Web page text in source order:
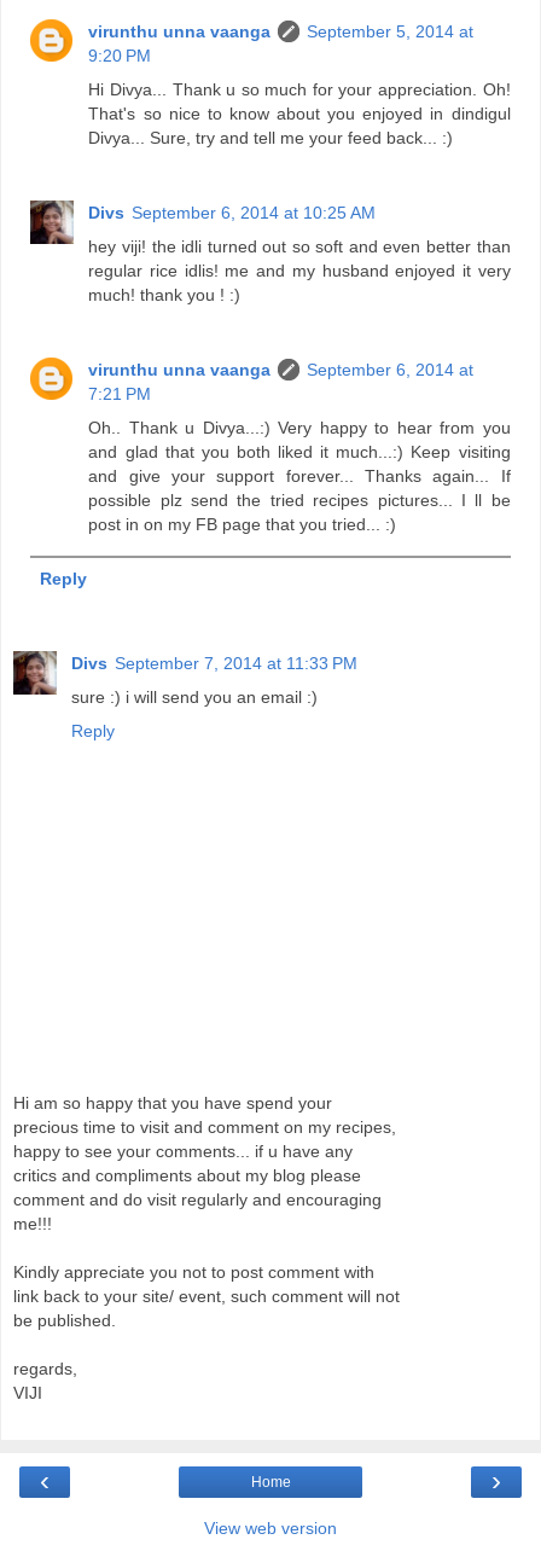
virunthu unna vaanga
September 5, 2014 at
9:20 PM
Hi Divya... Thank u so much for your appreciation. Oh!
That's so nice to know about you enjoyed in dindigul
Divya... Sure, try and tell me your feed back... :)
Divs September 6, 2014 at 10:25 AM
hey viji! the idli turned out so soft and even better than
regular rice idlis! me and my husband enjoyed it very
much! thank you ! :)
virunthu unna vaanga
September 6, 2014 at
7:21 PM
Oh.. Thank u Divya...:) Very happy to hear from you
and glad that you both liked it much...:) Keep visiting
and give your support forever... Thanks again... If
possible plz send the tried recipes pictures... I ll be
post in on my FB page that you tried... :)
Reply
Divs September 7, 2014 at 11:33 PM
sure :) i will send you an email :)
Reply
Hi am so happy that you have spend your
precious time to visit and comment on my recipes,
happy to see your comments... if u have any
critics and compliments about my blog please
comment and do visit regularly and encouraging
me!!!
Kindly appreciate you not to post comment with
link back to your site/ event, such comment will not
be published.
regards,
VIJI
‹ ›
Home
View web version